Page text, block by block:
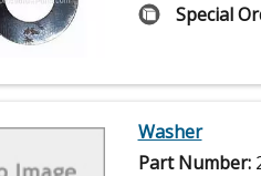
Special
Washer
Part Number: